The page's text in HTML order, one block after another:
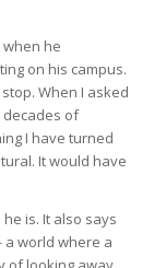
when he
on his campus.
When I asked
decades of
I have turned
It would have
is. It also says
world where a